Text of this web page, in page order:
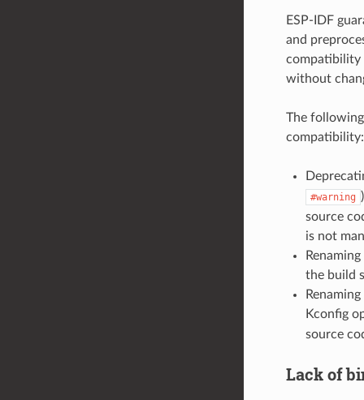
ESP-IDF
and
compatibility
without
The
compatibility:
#warning
source
is not
the build
Kconfig
source
Lack of